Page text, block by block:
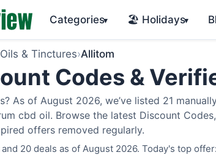
Categories▾ 🏖️ Holidays▾
& Tinctures›Allitom
Codes &
As of August 2026, we’ve listed 21
cbd oil. Browse the latest Discount
offers removed regularly.
20 deals as of August 2026. Today's top